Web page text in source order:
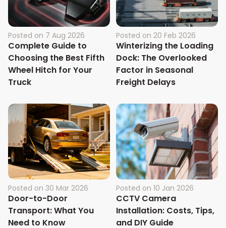
Posted on 7 Aug 2026
Complete Guide to
Choosing the Best Fifth
Wheel Hitch for Your
Truck
Posted on 20 Feb 2026
Winterizing the Loading
Dock: The Overlooked
Factor in Seasonal
Freight Delays
Posted on 30 Mar 2026
Door-to-Door
Transport: What You
Need to Know
Posted on 10 Jan 2026
CCTV Camera
Installation: Costs, Tips,
and DIY Guide